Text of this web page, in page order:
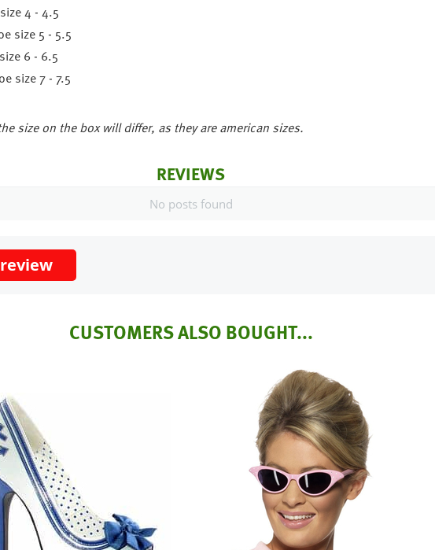
4 - 4.5
size 5 - 5.5
6 - 6.5
size 7 - 7.5
size on the box will differ, as they are american sizes.
REVIEWS
No posts found
CUSTOMERS ALSO BOUGHT...